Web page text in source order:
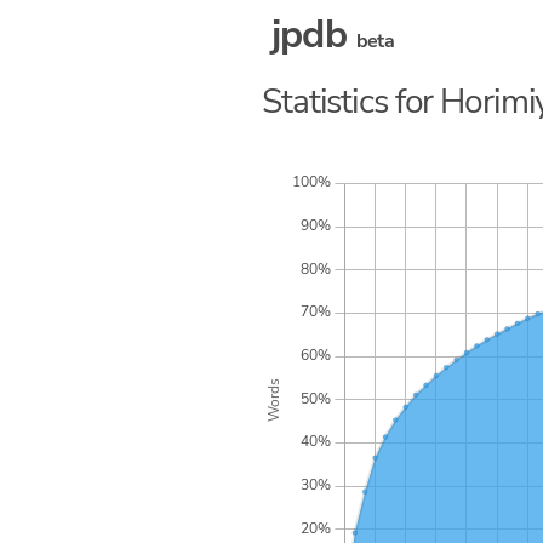
jpdb beta
Statistics for